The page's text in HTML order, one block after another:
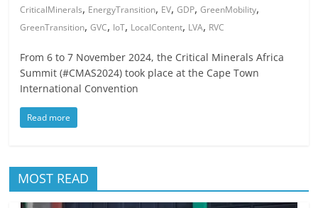
CriticalMinerals, EnergyTransition, EV,GDP,GreenMobility,
GreenTransition,GVC, IoT, LocalContent, LVA, RVC
From 6 to 7 November 2024, the Critical Minerals Africa
Summit (#CMAS2024) took place at the Cape Town
International Convention
Read more
MOST READ